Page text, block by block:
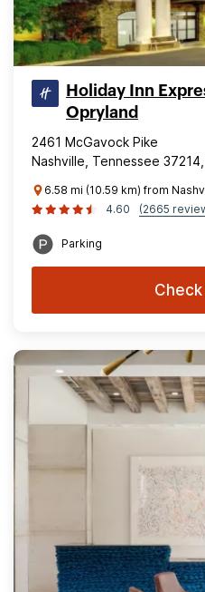
Holiday Inn
Opryland
2461 McGavock Pike
Nashville, Tennessee
6.58 mi (10.59 km) from
4.60
(2665
Parking